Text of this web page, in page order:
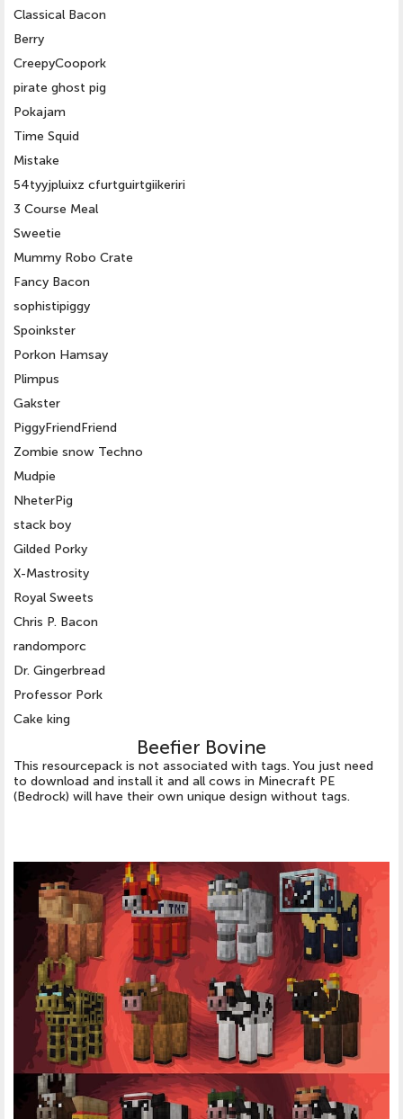
Classical Bacon
Berry
CreepyCoopork
pirate ghost pig
Pokajam
Time Squid
Mistake
54tyyjpluixz cfurtguirtgiikeriri
3 Course Meal
Sweetie
Mummy Robo Crate
Fancy Bacon
sophistipiggy
Spoinkster
Porkon Hamsay
Plimpus
Gakster
PiggyFriendFriend
Zombie snow Techno
Mudpie
NheterPig
stack boy
Gilded Porky
X-Mastrosity
Royal Sweets
Chris P. Bacon
randomporc
Dr. Gingerbread
Professor Pork
Cake king
Beefier Bovine
This resourcepack is not associated with tags. You just need
to download and install it and all cows in Minecraft PE
(Bedrock) will have their own unique design without tags.